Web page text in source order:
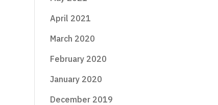
April 2021
March 2020
February 2020
January 2020
December 2019